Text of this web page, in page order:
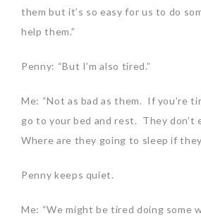
them but it’s so easy for us to do
help them.”
Penny: “But I’m also tired.”
Me: “Not as bad as them. If you’re
go to your bed and rest. They don’t
Where are they going to sleep if
Penny keeps quiet.
Me: “We might be tired doing some